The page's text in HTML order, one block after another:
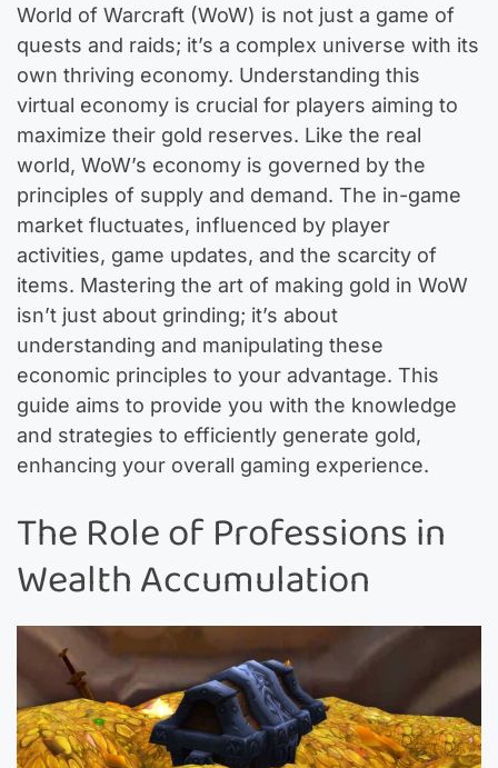
World of Warcraft (WoW) is not just a game of
quests and raids; it’s a complex universe with its
own thriving economy. Understanding this
virtual economy is crucial for players aiming to
maximize their gold reserves. Like the real
world, WoW’s economy is governed by the
principles of supply and demand. The in-game
market fluctuates, influenced by player
activities, game updates, and the scarcity of
items. Mastering the art of making gold in WoW
isn’t just about grinding; it’s about
understanding and manipulating these
economic principles to your advantage. This
guide aims to provide you with the knowledge
and strategies to efficiently generate gold,
enhancing your overall gaming experience.
The Role of Professions in
Wealth Accumulation